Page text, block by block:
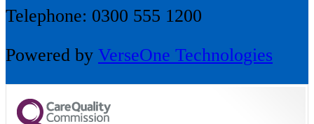
Telephone: 0300 555 1200
Powered by VerseOne Technologies